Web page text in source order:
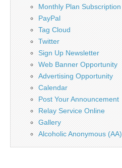
Monthly Plan Subscription
PayPal
Tag Cloud
Twitter
Sign Up Newsletter
Web Banner Opportunity
Advertising Opportunity
Calendar
Post Your Announcement
Relay Service Online
Gallery
Alcoholic Anonymous (AA)